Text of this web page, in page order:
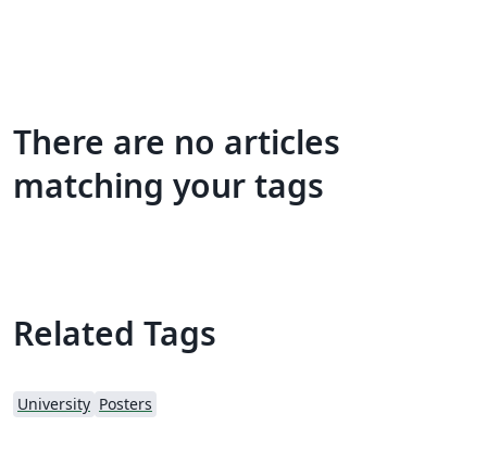
There are no articles
matching your tags
Related Tags
University Posters